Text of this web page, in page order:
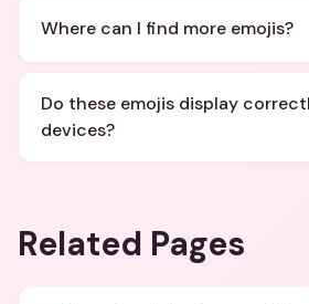
Where can I find more emojis?
Do these emojis display
devices?
Related Pages